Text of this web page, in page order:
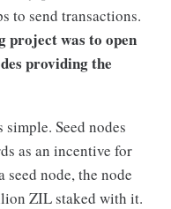
to send transactions.
project was to open
providing the
Seed nodes
as an incentive for
node, the node
ZIL staked with it.